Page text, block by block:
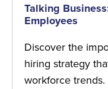
Talking
Employees
Discover the
hiring strategy
workforce trends.